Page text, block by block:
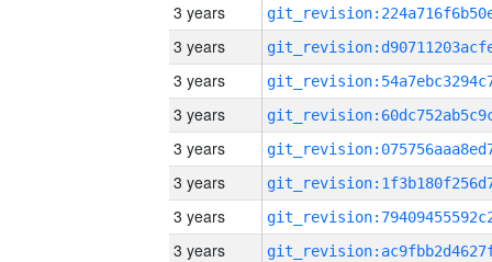
3 years
3 years
3 years
3 years
3 years
3 years
3 years
3 years